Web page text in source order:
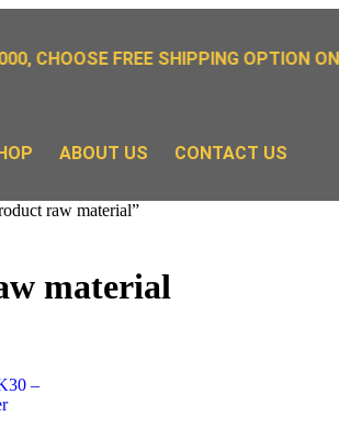
CHOOSE FREE SHIPPING OPTION ON
ABOUT US CONTACT US
raw material”
material